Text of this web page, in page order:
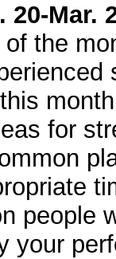
20-Mar.
the
for
people
your